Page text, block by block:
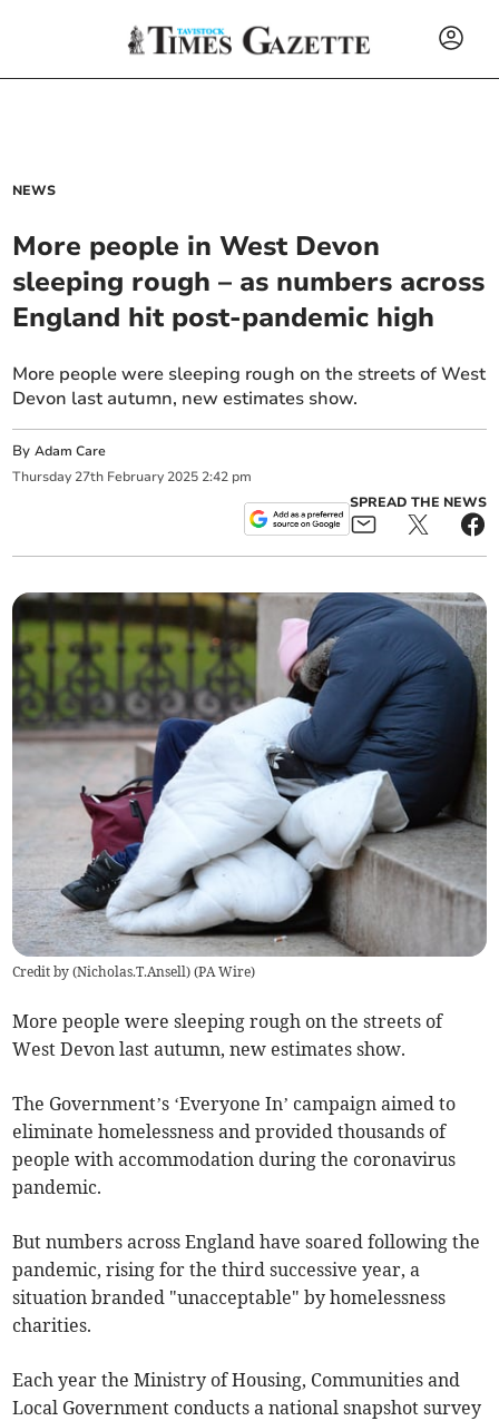
NEWS
More people in West Devon
sleeping rough – as numbers across
England hit post-pandemic high
More people were sleeping rough on the streets of West
Devon last autumn, new estimates show.
ByAdam Care
Thursday 27th February 2025 2:42 pm
SPREAD THE NEWS
Credit by (Nicholas.T.Ansell) (PA Wire)
More people were sleeping rough on the streets of
West Devon last autumn, new estimates show.
The Government’s ‘Everyone In’ campaign aimed to
eliminate homelessness and provided thousands of
people with accommodation during the coronavirus
pandemic.
But numbers across England have soared following the
pandemic, rising for the third successive year, a
situation branded "unacceptable" by homelessness
charities.
Each year the Ministry of Housing, Communities and
Local Government conducts a national snapshot survey